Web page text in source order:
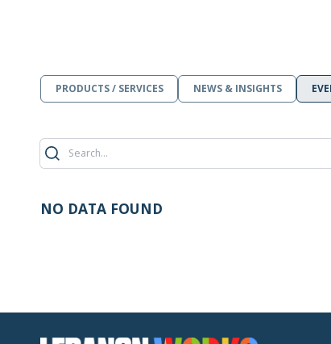
PRODUCTS / SERVICES NEWS & INSIGHTS
NO DATA FOUND